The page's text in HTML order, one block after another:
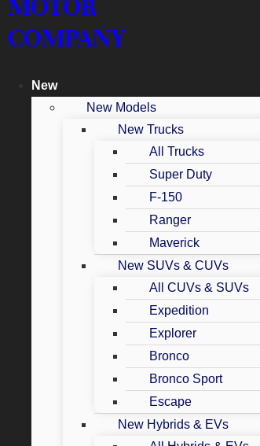
MOTOR
COMPANY
New
New Models
New Trucks
All Trucks
Super Duty
F-150
Ranger
Maverick
New SUVs & CUVs
All CUVs & SUVs
Expedition
Explorer
Bronco
Bronco Sport
Escape
New Hybrids & EVs